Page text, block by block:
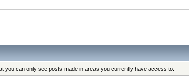
you can only see posts made in areas you currently have access to.